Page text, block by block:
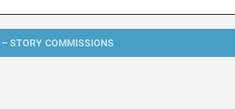
STORY COMMISSIONS